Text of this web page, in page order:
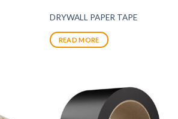
DRYWALL PAPER TAPE
READ MORE